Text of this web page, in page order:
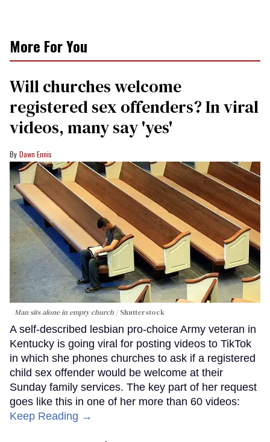
More For You
Will churches welcome
registered sex offenders? In viral
videos, many say 'yes'
Dawn Ennis
Man sits alone in empty church Shutterstock
A self-described lesbian pro-choice Army veteran in
Kentucky is going viral for posting videos to TikTok
in which she phones churches to ask if a registered
child sex offender would be welcome at their
Sunday family services. The key part of her request
goes like this in one of her more than 60 videos:
Keep Reading →